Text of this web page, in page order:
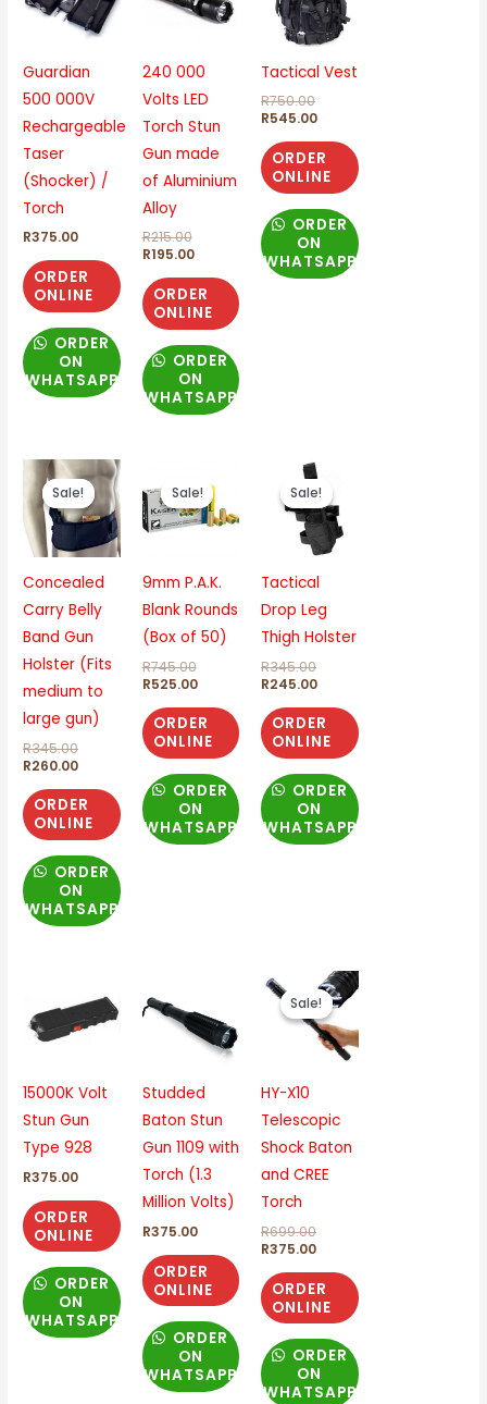
Guardian
500 000V
Rechargeable
Taser
(Shocker) /
Torch
R375.00
ORDER
ONLINE
ORDER
ON
WHATSAPP
240 000
Volts LED
Torch Stun
Gun made
of Aluminium
Alloy
R215.00
R215.00.
R195.00
R195.00.
ORDER
ONLINE
ORDER
ON
WHATSAPP
Tactical Vest
R750.00
R750.00.
R545.00
R545.00.
ORDER
ONLINE
ORDER
ON
WHATSAPP
Sale!
Sale!
Concealed
Carry Belly
Band Gun
Holster (Fits
medium to
large gun)
R345.00
Original
price
was:
R345.00.
R260.00
Current
price
is:
R260.00.
ORDER
ONLINE
ORDER
ON
WHATSAPP
Sale!
Sale!
9mm P.A.K.
Blank Rounds
(Box of 50)
R745.00
price
was:
R745.00.
R525.00
price
is:
R525.00.
ORDER
ONLINE
ORDER
ON
WHATSAPP
Sale!
Sale!
Tactical
Drop Leg
Thigh Holster
R345.00
Original
price
was:
R345.00.
R245.00
Current
price
is:
R245.00.
ORDER
ONLINE
ORDER
ON
WHATSAPP
15000K Volt
Stun Gun
Type 928
R375.00
ORDER
ONLINE
ORDER
ON
WHATSAPP
Studded
Baton Stun
Gun 1109 with
Torch (1.3
Million Volts)
R375.00
ORDER
ONLINE
ORDER
ON
WHATSAPP
Sale!
Sale!
HY-X10
Telescopic
Shock Baton
and CREE
Torch
R699.00
Original
price
was:
R699.00.
R375.00
Current
price
is:
R375.00.
ORDER
ONLINE
ORDER
ON
WHATSAPP